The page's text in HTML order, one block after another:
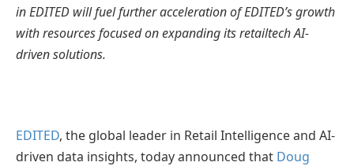
in EDITED will fuel further acceleration of EDITED’s growth
with resources focused on expanding its retailtech AI-
driven solutions.
EDITED, the global leader in Retail Intelligence and AI-
driven data insights, today announced that Doug